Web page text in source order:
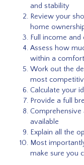
and stability
Review your
home
Full income
Assess how
within a
Work out the
most
Calculate your
Provide a full
available
Explain all the
Most
make sure you